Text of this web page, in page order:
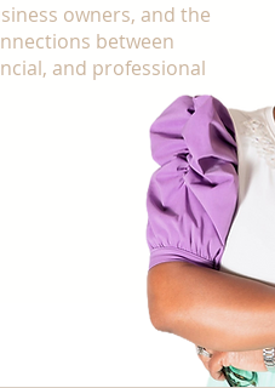
owners, and the
between
and professional